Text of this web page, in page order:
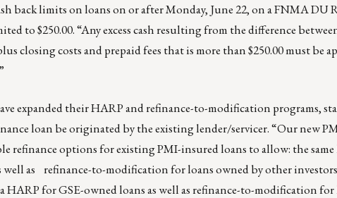
back limits on loans on or after Monday, June 22, on a FNMA DU
to $250.00. “Any excess cash resulting from the difference
closing costs and prepaid fees that is more than $250.00 must be
expanded their HARP and refinance-to-modification programs,
loan be originated by the existing lender/servicer. “Our new
refinance options for existing PMI-insured loans to allow: the
well as refinance-to-modification for loans owned by other
HARP for GSE-owned loans as well as refinance-to-modification